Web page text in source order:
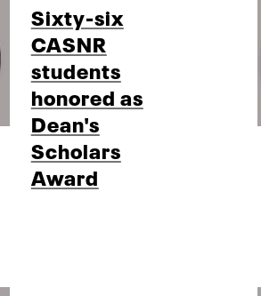
Sixty-six
CASNR
students
honored as
Dean's
Scholars
Award